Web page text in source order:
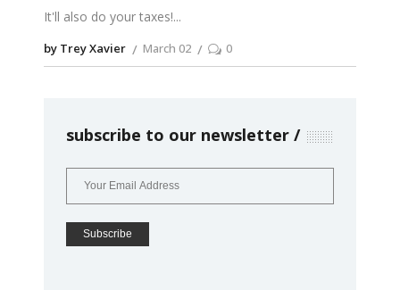
It'll also do your taxes!
by Trey Xavier March 02 0
subscribe to our newsletter